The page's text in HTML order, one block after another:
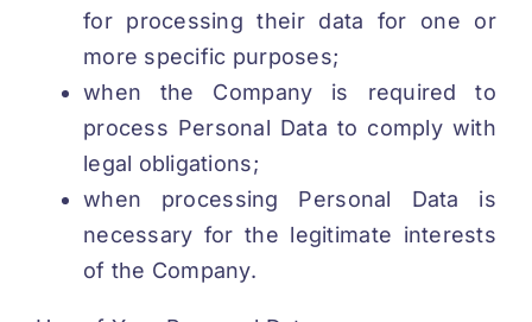
for processing their data for one or
more specific purposes;
when the Company is required to
process Personal Data to comply with
legal obligations;
when processing Personal Data is
necessary for the legitimate interests
of the Company.